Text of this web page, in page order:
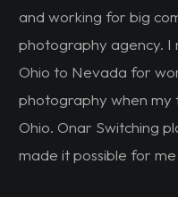
and working for big
photography agency.
Ohio to Nevada for
photography when
Ohio. Onar Switching
made it possible for